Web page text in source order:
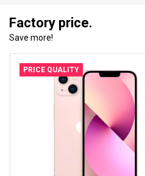
Factory price.
Save more!
PRICE QUALITY